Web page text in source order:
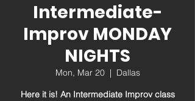
Intermediate-
Improv MONDAY
NIGHTS
Mon, Mar 20
  |
Dallas
Here it is! An Intermediate Improv class